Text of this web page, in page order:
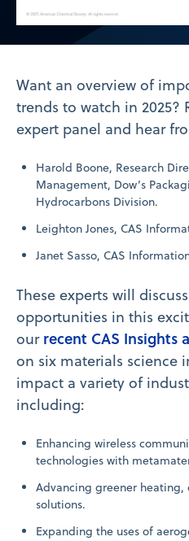
Want an overview of
trends to watch in 2025?
expert panel and hear
Harold Boone, Research
Management, Dow’s
Hydrocarbons Division.
Leighton Jones, CAS
Janet Sasso, CAS
These experts will
opportunities in this
our recent CAS Insights
on six materials science
impact a variety of
including:
Enhancing wireless
technologies with
Advancing greener
solutions.
Expanding the uses of